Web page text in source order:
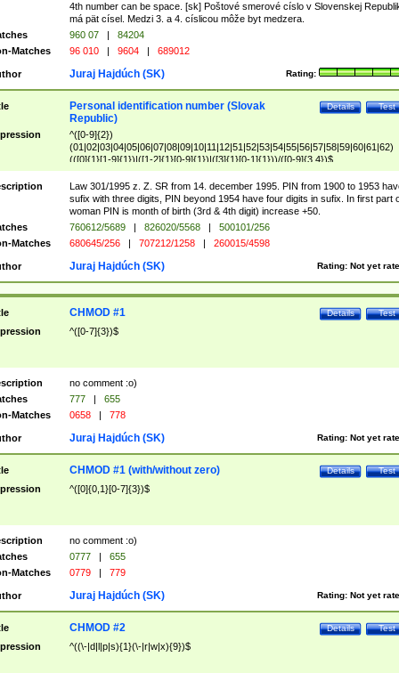
4th number can be space. [sk] Poštové smerové císlo v Slovenskej
má pät císel. Medzi 3. a 4. císlicou môže byt medzera.
960 07 |
84204
Matches
96 010 | 9604 | 689012
Rating:
Juraj Hajdúch (SK)
Test
Details
Personal identification number (Slovak
Republic)
^([0-9]{2})
(01|02|03|04|05|06|07|08|09|10|11|12|51|52|53|54|55|56|57|58|59|60|61|62)
(([0]{1}[1-9]{1})|([1-2]{1}[0-9]{1})|([3]{1}[0-1]{1}))/([0-9]{3,4})$
Law 301/1995 z. Z. SR from 14. december 1995. PIN from 1900 to 1953
sufix with three digits, PIN beyond 1954 have four digits in sufix. In first part
woman PIN is month of birth (3rd & 4th digit) increase +50.
760612/5689 | 826020/5568 |
500101/256
Matches
680645/256 | 707212/1258 | 260015/4598
Rating: Not yet
Juraj Hajdúch (SK)
Test
Details
CHMOD #1
^([0-7]{3})$
no comment :o)
777 |
655
Matches
0658 | 778
Rating: Not yet
Juraj Hajdúch (SK)
Test
Details
CHMOD #1 (with/without zero)
^([0]{0,1}[0-7]{3})$
no comment :o)
0777 |
655
Matches
0779 | 779
Rating: Not yet
Juraj Hajdúch (SK)
Test
Details
CHMOD #2
^((\-|d|l|p|s){1}(\-|r|w|x){9})$